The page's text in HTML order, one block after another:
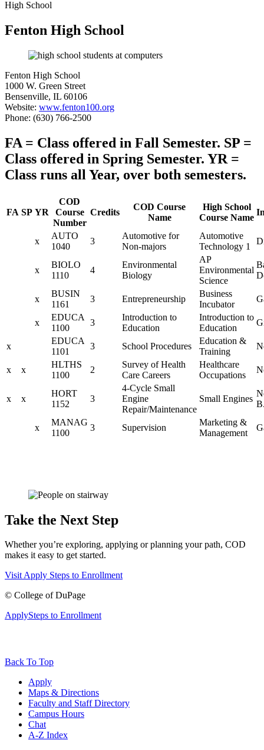
High School
Fenton High School
Fenton High School
1000 W. Green Street
Bensenville, IL 60106
Website: www.fenton100.org
Phone: (630) 766-2500
FA = Class offered in Fall Semester. SP =
Class offered in Spring Semester. YR =
Class runs all Year, over both semesters.
FA SP YR
COD
Course
Number
Credits
COD Course
Name
High School
Course Name
x
AUTO
1040
3
Automotive for
Non-majors
Automotive
Technology 1
x
BIOLO
1110
4
Environmental
Biology
AP
Environmental
Science
x
BUSIN
1161
3 Entrepreneurship
Business
Incubator
x
EDUCA
1100
3
Introduction to
Education
Introduction to
Education
x
EDUCA
1101
3 School Procedures
Education &
Training
x x
HLTHS
1100
2
Survey of Health
Care Careers
Healthcare
Occupations
x x
HORT
1152
3
4-Cycle Small
Engine
Repair/Maintenance
Small Engines
x
MANAG
1100
3 Supervision
Marketing &
Management
Take the Next Step
Whether you’re exploring, applying or planning your path, COD
makes it easy to get started.
VisitApply Steps to Enrollment
© College of DuPage
ApplySteps to Enrollment
Back To Top
Apply
Maps & Directions
Faculty and Staff Directory
Campus Hours
Chat
A-Z Index